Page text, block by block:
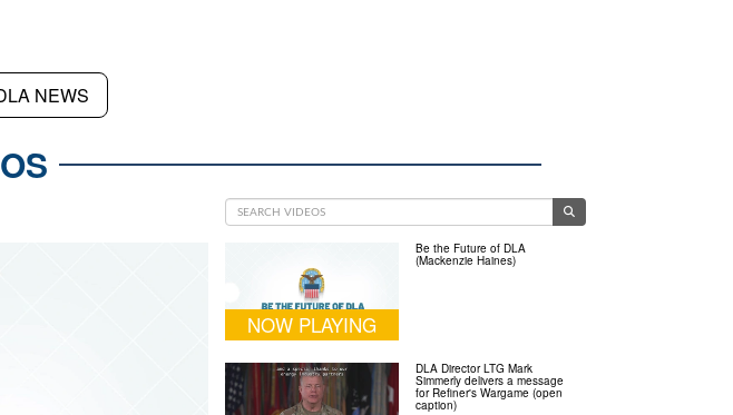
NEWS
NOW PLAYING
Be the Future of DLA
(Mackenzie Haines)
DLA Director LTG Mark
Simmerly delivers a message
for Refiner's Wargame (open
caption)